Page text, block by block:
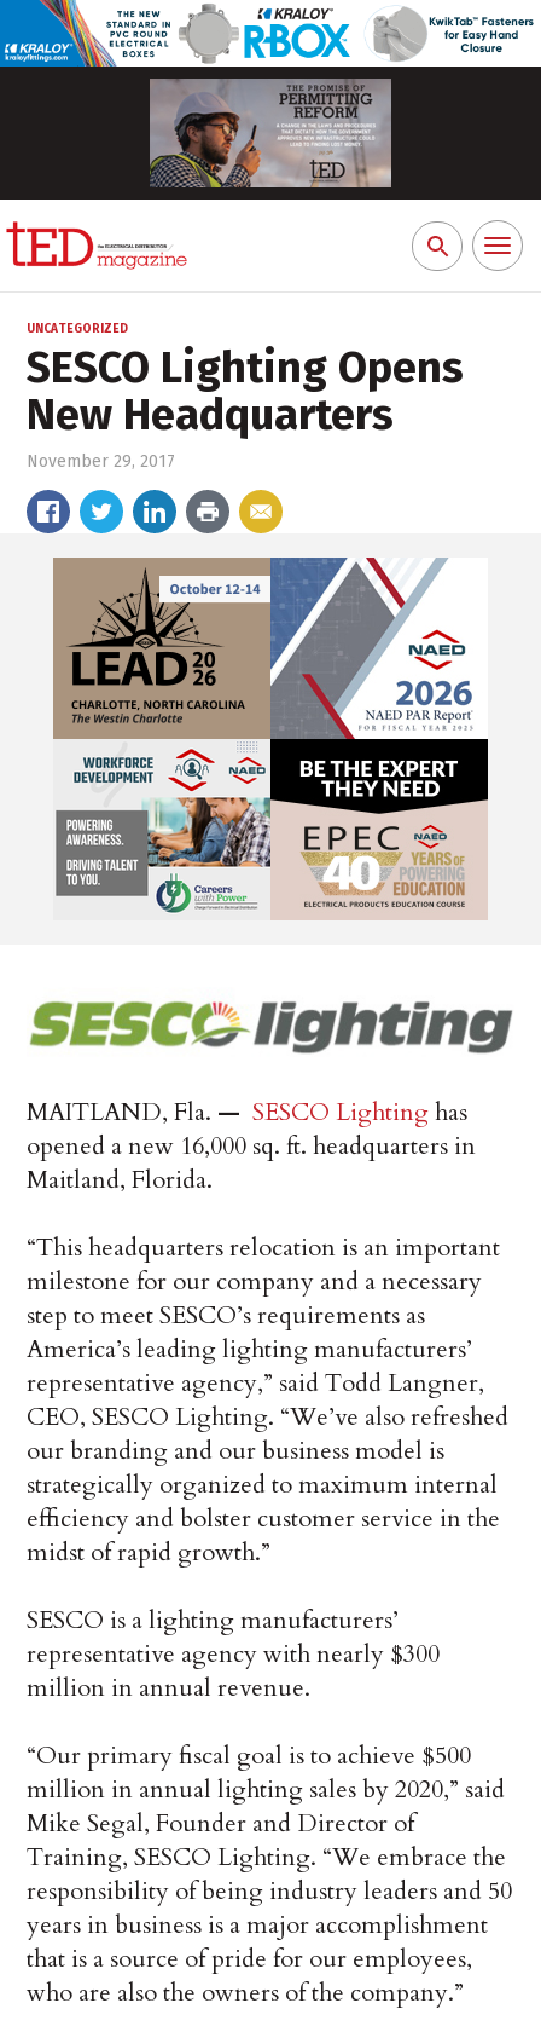
Search
for:
Toggle
UNCATEGORIZED
SESCO Lighting Opens
New Headquarters
November 29, 2017
MAITLAND, Fla. — SESCO Lightinghas
opened a new 16,000 sq. ft. headquarters in
Maitland, Florida.
“This headquarters relocation is an important
milestone for our company and a necessary
step to meet SESCO’s requirements as
America’s leading lighting manufacturers’
representative agency,” said Todd Langner,
CEO, SESCO Lighting. “We’ve also refreshed
our branding and our business model is
strategically organized to maximum internal
efficiency and bolster customer service in the
midst of rapid growth.”
SESCO is a lighting manufacturers’
representative agency with nearly $300
million in annual revenue.
“Our primary fiscal goal is to achieve $500
million in annual lighting sales by 2020,” said
Mike Segal, Founder and Director of
Training, SESCO Lighting. “We embrace the
responsibility of being industry leaders and 50
years in business is a major accomplishment
that is a source of pride for our employees,
who are also the owners of the company.”